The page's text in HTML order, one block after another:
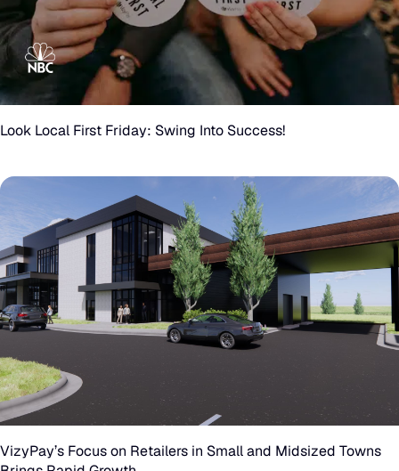
Look
Local
First
Swing
Into
Success!
Look Local First Friday: Swing Into Success!
VizyPay’s Focus on Retailers in Small and Midsized Towns